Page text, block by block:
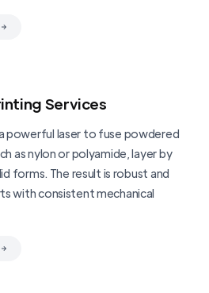
Services
powerful laser to fuse powdered
as nylon or polyamide, layer by
forms. The result is robust and
with consistent mechanical